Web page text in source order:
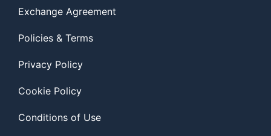
Exchange Agreement
Policies & Terms
Privacy Policy
Cookie Policy
Conditions of Use